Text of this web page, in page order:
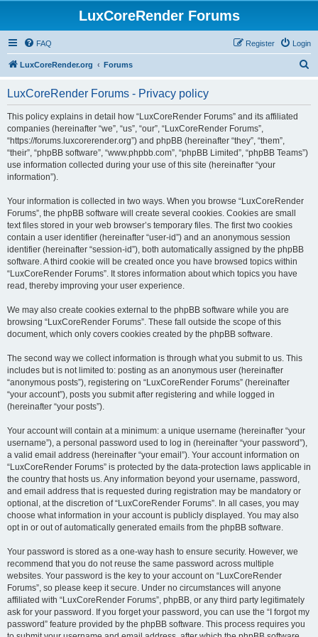
LuxCoreRender Forums
FAQ Login
Register
LuxCoreRender.org Forums
LuxCoreRender Forums - Privacy policy
This policy explains in detail how “LuxCoreRender Forums” and its affiliated
companies (hereinafter “we”, “us”, “our”, “LuxCoreRender Forums”,
“https://forums.luxcorerender.org”) and phpBB (hereinafter “they”, “them”,
“their”, “phpBB software”, “www.phpbb.com”, “phpBB Limited”, “phpBB Teams”)
use information collected during your use of this site (hereinafter “your
information”).
Your information is collected in two ways. When you browse “LuxCoreRender
Forums”, the phpBB software will create several cookies. Cookies are small
text files stored in your web browser’s temporary files. The first two cookies
contain a user identifier (hereinafter “user-id”) and an anonymous session
identifier (hereinafter “session-id”), both automatically assigned by the phpBB
software. A third cookie will be created once you have browsed topics within
“LuxCoreRender Forums”. It stores information about which topics you have
read, thereby improving your user experience.
We may also create cookies external to the phpBB software while you are
browsing “LuxCoreRender Forums”. These fall outside the scope of this
document, which only covers cookies created by the phpBB software.
The second way we collect information is through what you submit to us. This
includes but is not limited to: posting as an anonymous user (hereinafter
“anonymous posts”), registering on “LuxCoreRender Forums” (hereinafter
“your account”), posts you submit after registering and while logged in
(hereinafter “your posts”).
Your account will contain at a minimum: a unique username (hereinafter “your
username”), a personal password used to log in (hereinafter “your password”),
a valid email address (hereinafter “your email”). Your account information on
“LuxCoreRender Forums” is protected by the data-protection laws applicable in
the country that hosts us. Any information beyond your username, password,
and email address that is requested during registration may be mandatory or
optional, at the discretion of “LuxCoreRender Forums”. In all cases, you may
choose what information in your account is publicly displayed. You may also
opt in or out of automatically generated emails from the phpBB software.
Your password is stored as a one-way hash to ensure security. However, we
recommend that you do not reuse the same password across multiple
websites. Your password is the key to your account on “LuxCoreRender
Forums”, so please keep it secure. Under no circumstances will anyone
affiliated with “LuxCoreRender Forums”, phpBB, or any third party legitimately
ask for your password. If you forget your password, you can use the “I forgot my
password” feature provided by the phpBB software. This process requires you